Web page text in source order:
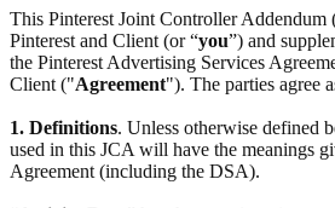
This Pinterest Joint Controller Addendum
Pinterest and Client (or “you”) and
the Pinterest Advertising Services
Client ("Agreement"). The parties agree
1. Definitions. Unless otherwise defined
used in this JCA will have the meanings
Agreement (including the DSA).